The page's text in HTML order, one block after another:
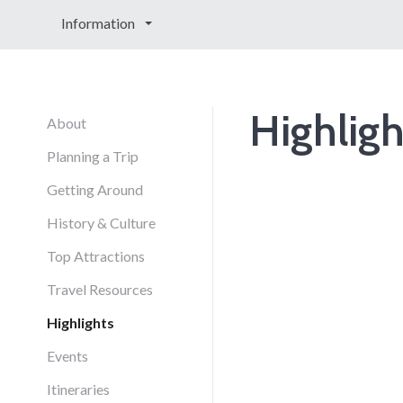
Information
About
Planning a Trip
Getting Around
History & Culture
Top Attractions
Travel Resources
Highlights
Events
Itineraries